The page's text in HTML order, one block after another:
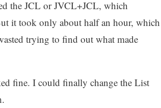
the JCL or JVCL+JCL, which
it took only about half an hour, which
trying to find out what made
fine. I could finally change the List